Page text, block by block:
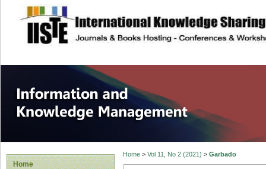
site description
Information and
Home
Home> Vol 11, No 2 (2021) > Garbado